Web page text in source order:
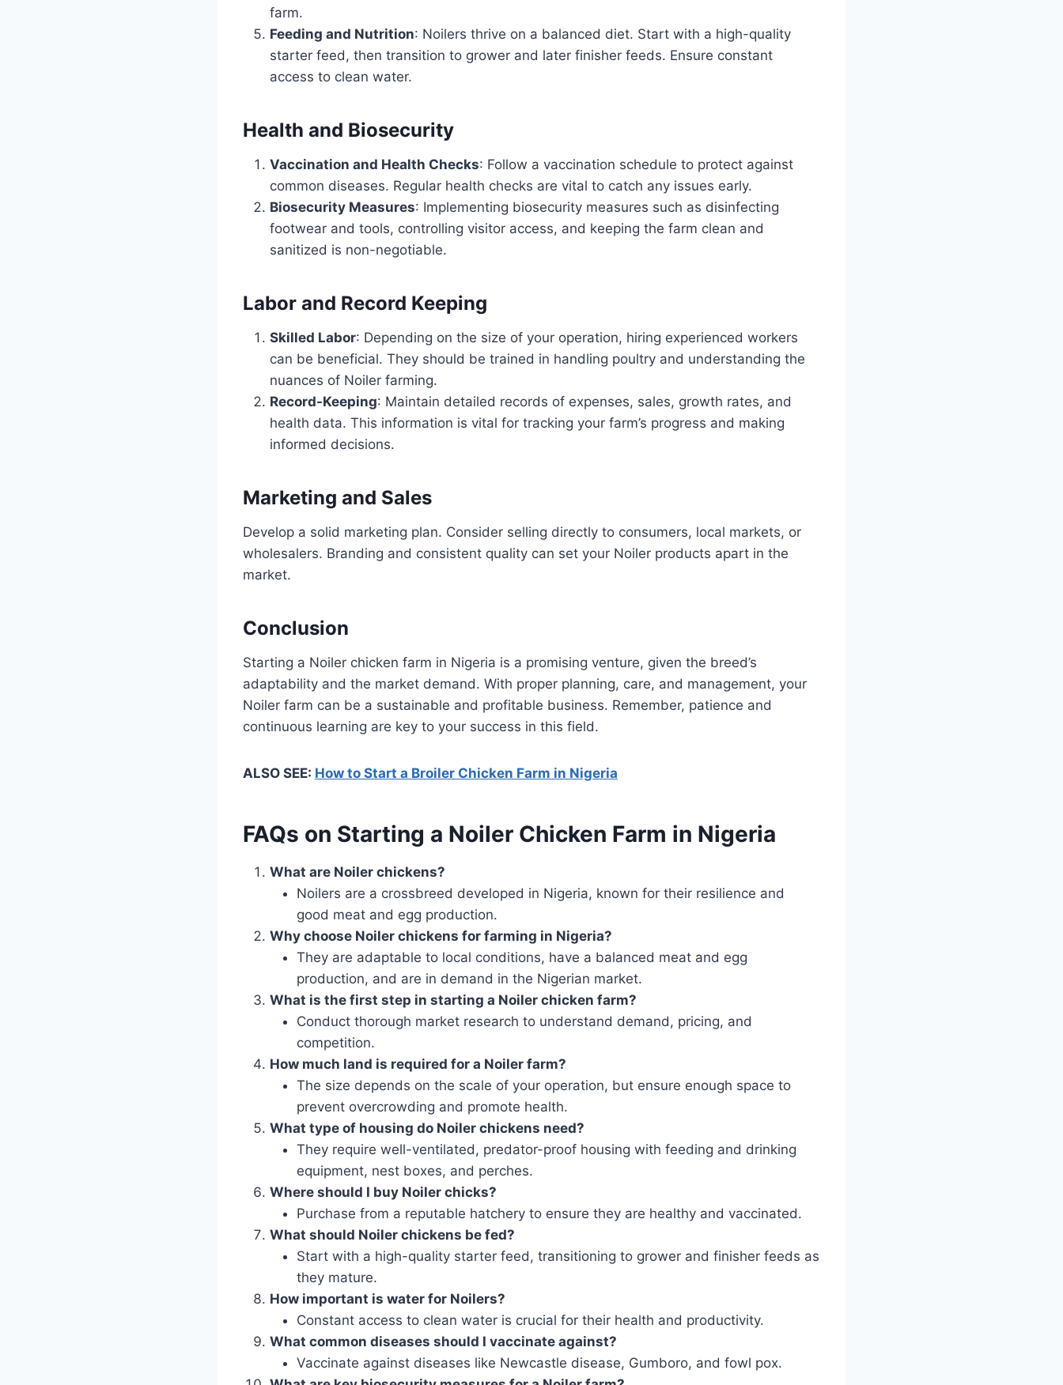
farm.
Feeding and Nutrition: Noilers thrive on a balanced diet. Start with a high-quality
starter feed, then transition to grower and later finisher feeds. Ensure constant
access to clean water.
Health and Biosecurity
Vaccination and Health Checks: Follow a vaccination schedule to protect against
common diseases. Regular health checks are vital to catch any issues early.
Biosecurity Measures: Implementing biosecurity measures such as disinfecting
footwear and tools, controlling visitor access, and keeping the farm clean and
sanitized is non-negotiable.
Labor and Record Keeping
Skilled Labor: Depending on the size of your operation, hiring experienced workers
can be beneficial. They should be trained in handling poultry and understanding the
nuances of Noiler farming.
Record-Keeping: Maintain detailed records of expenses, sales, growth rates, and
health data. This information is vital for tracking your farm’s progress and making
informed decisions.
Marketing and Sales
Develop a solid marketing plan. Consider selling directly to consumers, local markets, or
wholesalers. Branding and consistent quality can set your Noiler products apart in the
market.
Conclusion
Starting a Noiler chicken farm in Nigeria is a promising venture, given the breed’s
adaptability and the market demand. With proper planning, care, and management, your
Noiler farm can be a sustainable and profitable business. Remember, patience and
continuous learning are key to your success in this field.
ALSO SEE: How to Start a Broiler Chicken Farm in Nigeria
FAQs on Starting a Noiler Chicken Farm in Nigeria
What are Noiler chickens?
Noilers are a crossbreed developed in Nigeria, known for their resilience and
good meat and egg production.
Why choose Noiler chickens for farming in Nigeria?
They are adaptable to local conditions, have a balanced meat and egg
production, and are in demand in the Nigerian market.
What is the first step in starting a Noiler chicken farm?
Conduct thorough market research to understand demand, pricing, and
competition.
How much land is required for a Noiler farm?
The size depends on the scale of your operation, but ensure enough space to
prevent overcrowding and promote health.
What type of housing do Noiler chickens need?
They require well-ventilated, predator-proof housing with feeding and drinking
equipment, nest boxes, and perches.
Where should I buy Noiler chicks?
Purchase from a reputable hatchery to ensure they are healthy and vaccinated.
What should Noiler chickens be fed?
Start with a high-quality starter feed, transitioning to grower and finisher feeds as
they mature.
How important is water for Noilers?
Constant access to clean water is crucial for their health and productivity.
What common diseases should I vaccinate against?
Vaccinate against diseases like Newcastle disease, Gumboro, and fowl pox.